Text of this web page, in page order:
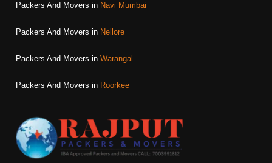
Packers And Movers in Navi Mumbai
Packers And Movers in Nellore
Packers And Movers in Warangal
Packers And Movers in Roorkee